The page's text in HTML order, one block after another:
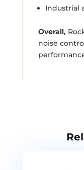
Industrial
Overall,
noise